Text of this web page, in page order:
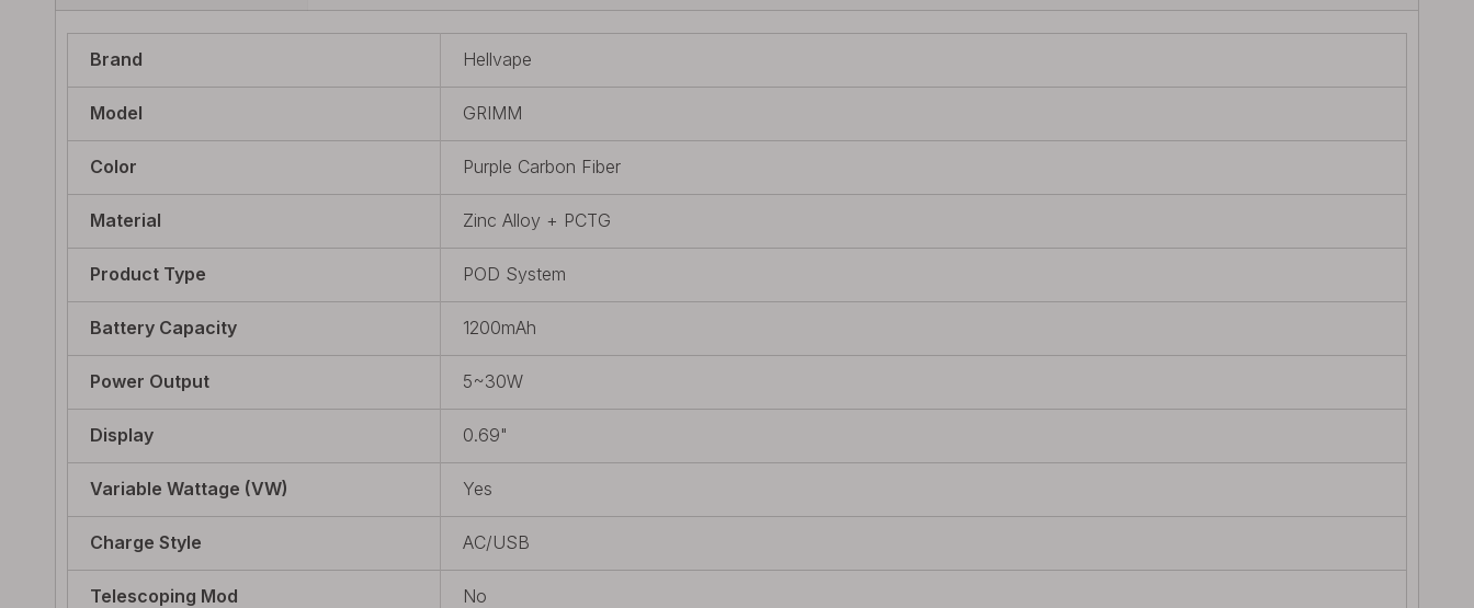
Brand Hellvape
Model GRIMM
Color Purple Carbon Fiber
Material Zinc Alloy + PCTG
Product Type POD System
Battery Capacity 1200mAh
Power Output 5~30W
Display 0.69"
Variable Wattage (VW) Yes
Charge Style AC/USB
Telescoping Mod No